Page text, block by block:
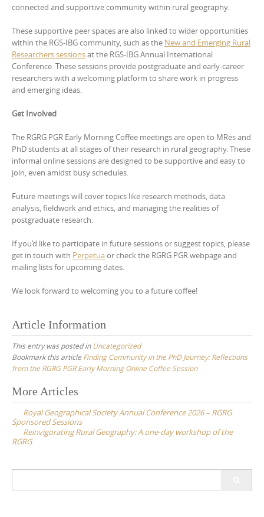
connected and supportive community within rural geography.
These supportive peer spaces are also linked to wider opportunities
within the RGS-IBG community, such as the New and Emerging Rural
Researchers sessionsat the RGS-IBG Annual International
Conference. These sessions provide postgraduate and early-career
researchers with a welcoming platform to share work in progress
and emerging ideas.
Get Involved
The RGRG PGR Early Morning Coffee meetings are open to MRes and
PhD students at all stages of their research in rural geography. These
informal online sessions are designed to be supportive and easy to
join, even amidst busy schedules.
Future meetings will cover topics like research methods, data
analysis, fieldwork and ethics, and managing the realities of
postgraduate research.
If you’d like to participate in future sessions or suggest topics, please
get in touch with Perpetuaor check the RGRG PGR webpage and
mailing lists for upcoming dates.
We look forward to welcoming you to a future coffee!
Article Information
This entry was posted inUncategorized
Bookmark this article Finding Community in the PhD Journey: Reflections
from the RGRG PGR Early Morning Online Coffee Session
Post
navigation
More Articles
Royal Geographical Society Annual Conference 2026 – RGRG
Sponsored Sessions
Reinvigorating Rural Geography: A one-day workshop of the
RGRG